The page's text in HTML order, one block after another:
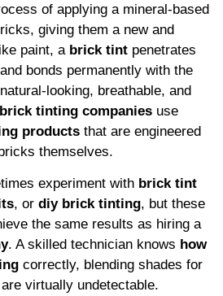
of applying a mineral-based
giving them a new and
paint, a brick tint penetrates
bonds permanently with the
looking, breathable, and
brick tinting companies use
products that are engineered
themselves.
experiment with brick tint
, or diy brick tinting, but these
the same results as hiring a
. A skilled technician knows how
correctly, blending shades for
virtually undetectable.